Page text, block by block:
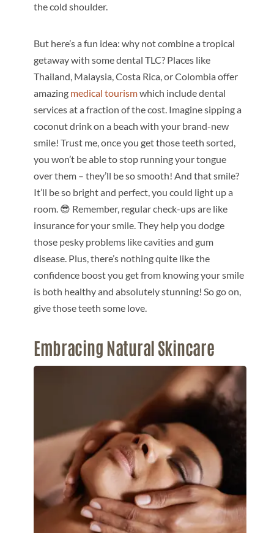
the cold shoulder.
But here’s a fun idea: why not combine a tropical
getaway with some dental TLC? Places like
Thailand, Malaysia, Costa Rica, or Colombia offer
amazing medical tourismwhich include dental
services at a fraction of the cost. Imagine sipping a
coconut drink on a beach with your brand-new
smile! Trust me, once you get those teeth sorted,
you won’t be able to stop running your tongue
over them – they’ll be so smooth! And that smile?
It’ll be so bright and perfect, you could light up a
room. 😎 Remember, regular check-ups are like
insurance for your smile. They help you dodge
those pesky problems like cavities and gum
disease. Plus, there’s nothing quite like the
confidence boost you get from knowing your smile
is both healthy and absolutely stunning! So go on,
give those teeth some love.
Embracing Natural Skincare